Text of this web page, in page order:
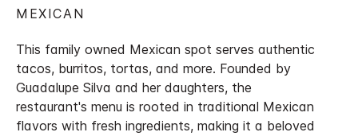
MEXICAN
This family owned Mexican spot serves authentic
tacos, burritos, tortas, and more. Founded by
Guadalupe Silva and her daughters, the
restaurant's menu is rooted in traditional Mexican
flavors with fresh ingredients, making it a beloved